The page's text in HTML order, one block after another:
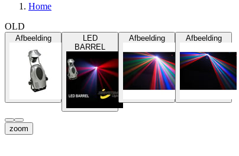
Home
OLD
Afbeelding
LED
BARREL
Afbeelding Afbeelding
zoom